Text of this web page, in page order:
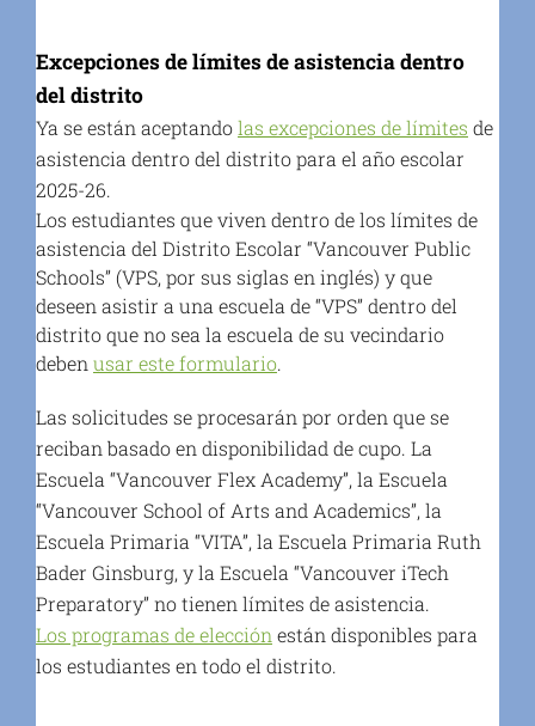
Excepciones de límites de asistencia dentro
del distrito
Ya se están aceptandolas excepciones de límites de
asistencia dentro del distrito para el año escolar
2025-26.
Los estudiantes que viven dentro de los límites de
asistencia del Distrito Escolar “Vancouver Public
Schools” (VPS, por sus siglas en inglés) y que
deseen asistir a una escuela de “VPS” dentro del
distrito que no sea la escuela de su vecindario
deben usar este formulario.
Las solicitudes se procesarán por orden que se
reciban basado en disponibilidad de cupo. La
Escuela “Vancouver Flex Academy”, la Escuela
“Vancouver School of Arts and Academics”, la
Escuela Primaria “VITA”, la Escuela Primaria Ruth
Bader Ginsburg, y la Escuela “Vancouver iTech
Preparatory” no tienen límites de asistencia.
Los programas de elección están disponibles para
los estudiantes en todo el distrito.